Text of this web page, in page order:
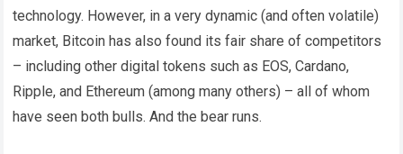
technology. However, in a very dynamic (and often volatile)
market, Bitcoin has also found its fair share of competitors
– including other digital tokens such as EOS, Cardano,
Ripple, and Ethereum (among many others) – all of whom
have seen both bulls. And the bear runs.